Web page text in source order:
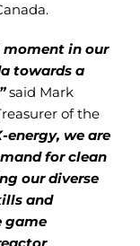
moment in our
towards a
said Mark
of the
energy, we are
for clean
our diverse
and
game